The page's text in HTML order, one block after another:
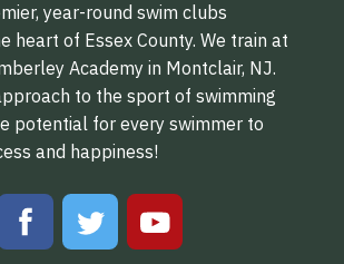
year-round swim clubs
heart of Essex County. We train at
Academy in Montclair, NJ.
to the sport of swimming
potential for every swimmer to
and happiness!